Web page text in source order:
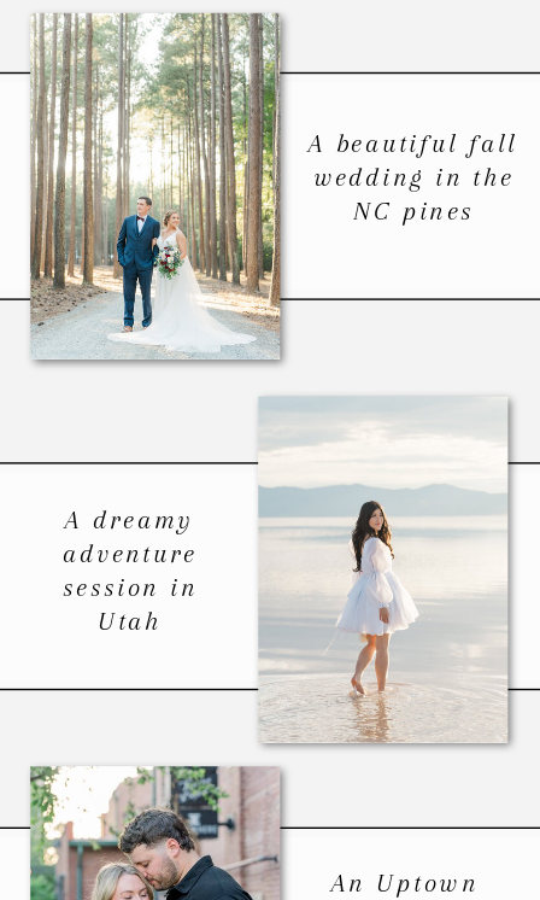
An Uptown
A dreamy
adventure
session in
Utah
A beautiful fall
wedding in the
NC pines